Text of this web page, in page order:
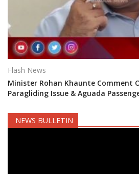
Flash News
Minister Rohan Khaunte Comment
Paragliding Issue & Aguada
NEWS BULLETIN